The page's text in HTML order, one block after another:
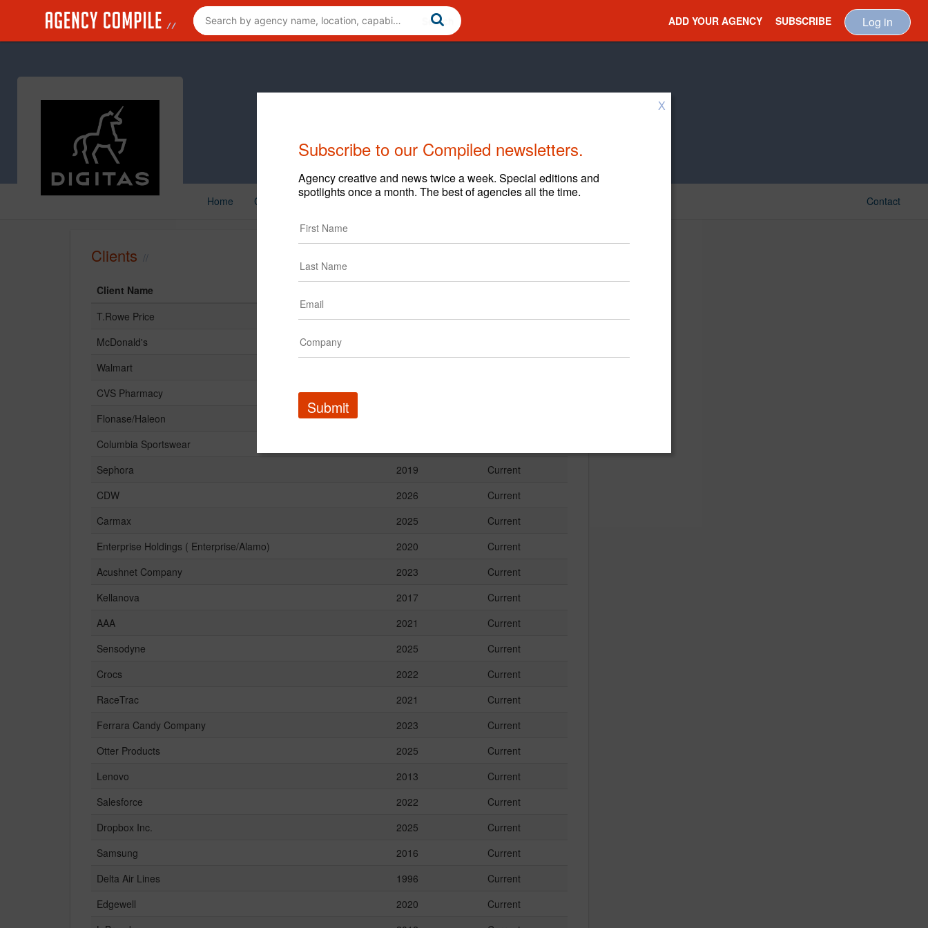
ADD YOUR AGENCY SUBSCRIBE Log in
Home Creative Cases Contact
Clients
Client Name
T.Rowe Price
2023
Current
McDonald's
Walmart
CVS Pharmacy
Flonase/Haleon
Columbia Sportswear
Sephora
2019
Current
CDW
2026
Current
Carmax
2025
Current
Enterprise Holdings ( Enterprise/Alamo)
2020
Current
Acushnet Company
2023
Current
Kellanova
2017
Current
AAA
2021
Current
Sensodyne
2025
Current
Crocs
2022
Current
RaceTrac
2021
Current
Ferrara Candy Company
2023
Current
Otter Products
2025
Current
Lenovo
2013
Current
Salesforce
2022
Current
Dropbox Inc.
2025
Current
Samsung
2016
Current
Delta Air Lines
1996
Current
Edgewell
2020
Current
X
Subscribe to our Compiled newsletters.
Agency creative and news twice a week. Special editions and
spotlights once a month. The best of agencies all the time.
Submit